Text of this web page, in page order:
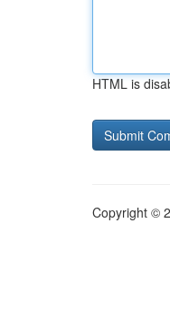
HTML is
Copyright ©